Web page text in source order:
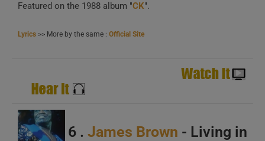
Featured on the 1988 album "CK".
Lyrics >> More by the same : Official Site
6 . James Brown - Living in